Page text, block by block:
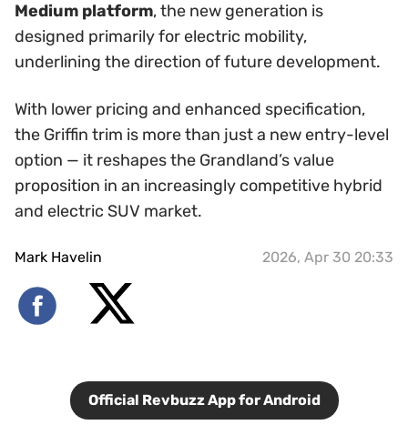
Medium platform, the new generation is
designed primarily for electric mobility,
underlining the direction of future development.
With lower pricing and enhanced specification,
the Griffin trim is more than just a new entry-level
option — it reshapes the Grandland’s value
proposition in an increasingly competitive hybrid
and electric SUV market.
Mark Havelin 2026, Apr 30 20:33
Official Revbuzz App for Android